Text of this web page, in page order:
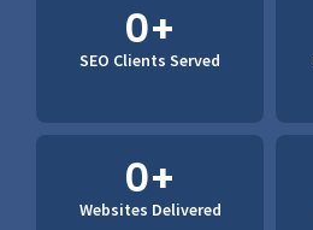
SEO Clients Served
0+
Websites Delivered
0+